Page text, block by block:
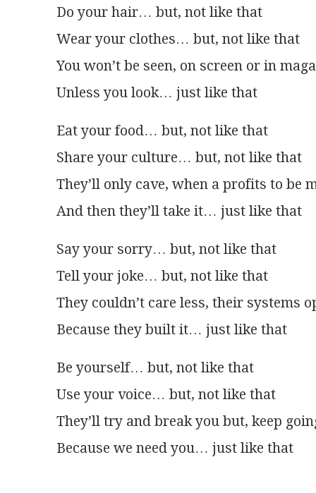
Do your hair… but, not like that
Wear your clothes… but, not like that
You won’t be seen, on screen or in
Unless you look… just like that
Eat your food… but, not like that
Share your culture… but, not like that
They’ll only cave, when a profits to be
And then they’ll take it… just like that
Say your sorry… but, not like that
Tell your joke… but, not like that
They couldn’t care less, their systems
Because they built it… just like that
Be yourself… but, not like that
Use your voice… but, not like that
They’ll try and break you but, keep
Because we need you… just like that